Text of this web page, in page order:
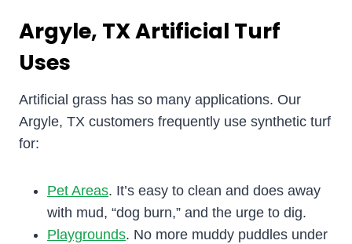
Argyle, TX Artificial Turf
Uses
Artificial grass has so many applications. Our
Argyle, TX customers frequently use synthetic turf
for:
Pet Areas. It’s easy to clean and does away
with mud, “dog burn,” and the urge to dig.
Playgrounds. No more muddy puddles under